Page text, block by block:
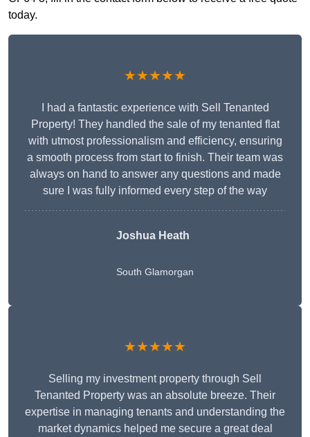
today.
★★★★★
I had a fantastic experience with Sell Tenanted
Property! They handled the sale of my tenanted flat
with utmost professionalism and efficiency, ensuring
a smooth process from start to finish. Their team was
always on hand to answer any questions and made
sure I was fully informed every step of the way
Joshua Heath
South Glamorgan
★★★★★
Selling my investment property through Sell
Tenanted Property was an absolute breeze. Their
expertise in managing tenants and understanding the
market dynamics helped me secure a great deal